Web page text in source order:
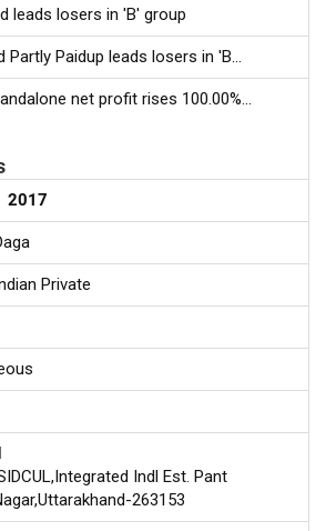
leads losers in 'B' group
Partly Paidup leads losers in 'B...
net profit rises 100.00%...
2017
Private
Indl Est. Pant
263153